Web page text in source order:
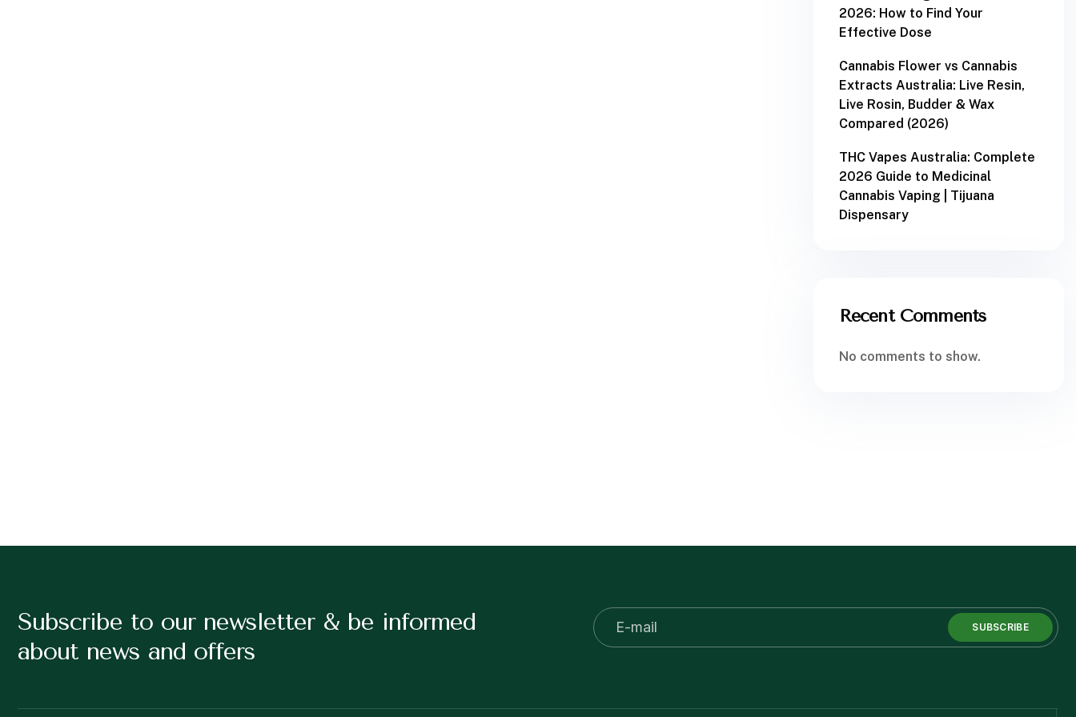
2026: How to Find Your
Effective Dose
Cannabis Flower vs Cannabis
Extracts Australia: Live Resin,
Live Rosin, Budder & Wax
Compared (2026)
THC Vapes Australia: Complete
2026 Guide to Medicinal
Cannabis Vaping | Tijuana
Dispensary
Recent Comments
No comments to show.
Subscribe to our newsletter & be informed
about news and offers
SUBSCRIBE